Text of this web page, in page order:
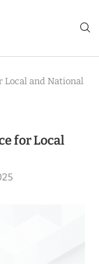
Local and National
for Local